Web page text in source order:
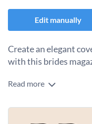
Edit manually
Create an elegant
with this brides
Attract more readers to
them on the first
have to bother using a
Read more